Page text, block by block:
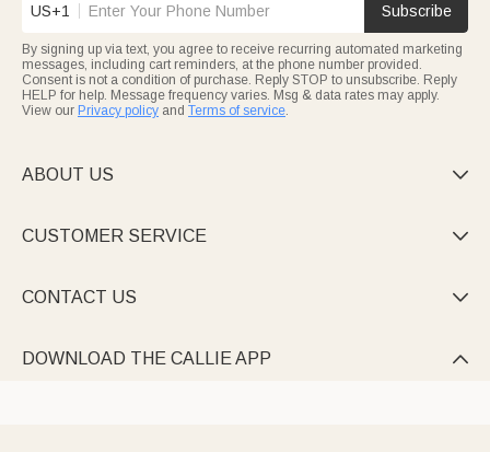
US+1 Subscribe
By signing up via text, you agree to receive recurring automated marketing
messages, including cart reminders, at the phone number provided.
Consent is not a condition of purchase. Reply STOP to unsubscribe. Reply
HELP for help. Message frequency varies. Msg & data rates may apply.
View our Privacy policy and Terms of service.
ABOUT US 
CUSTOMER SERVICE 
CONTACT US 
DOWNLOAD THE CALLIE APP 